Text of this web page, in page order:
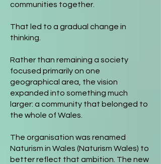
communities together.
That led to a gradual change in
thinking.
Rather than remaining a society
focused primarily on one
geographical area, the vision
expanded into something much
larger: a community that belonged to
the whole of Wales.
The organisation was renamed
Naturism in Wales (Naturism Wales) to
better reflect that ambition. The new